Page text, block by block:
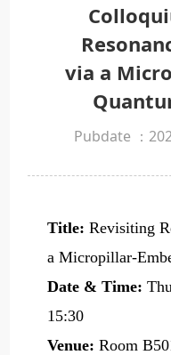
via a
Pubdate ：
Title:Revisiting
a Micropillar-
Date & Time:
15:30
Venue:Room